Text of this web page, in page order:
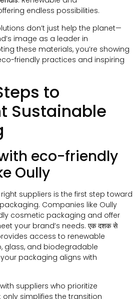
endless possibilities.
don’t just help the planet—
image as a leader in
these materials, you’re showing
friendly practices and inspiring
to
Sustainable
eco-friendly
Oully
suppliers is the first step toward
. Companies like Oully
cosmetic packaging and offer
your brand’s needs. एक दशक से
access to renewable
, glass, and biodegradable
packaging aligns with
suppliers who prioritize
simplifies the transition